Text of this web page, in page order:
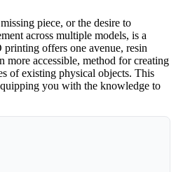
piece, or the desire to
across multiple models, is a
offers one avenue, resin
more accessible, method for creating
of existing physical objects. This
you with the knowledge to